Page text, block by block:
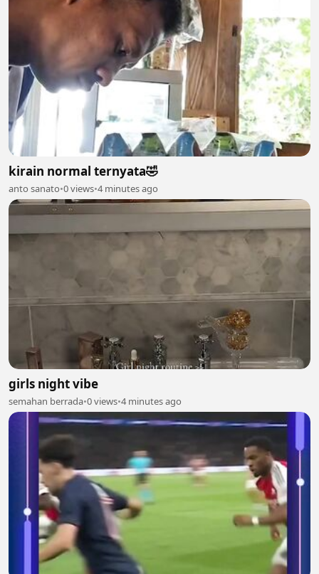
kirain normal ternyata🤣
anto sanato•0 views•4 minutes ago
girls night vibe
semahan berrada•0 views•4 minutes ago